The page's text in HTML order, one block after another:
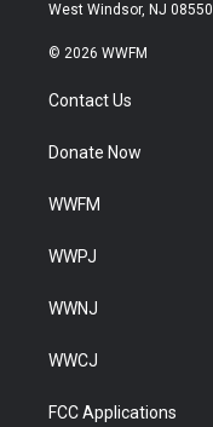
West Windsor, NJ 08550
© 2026 WWFM
Contact Us
Donate Now
WWFM
WWPJ
WWNJ
WWCJ
FCC Applications